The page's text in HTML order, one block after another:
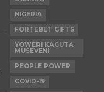
NIGERIA
FORTEBET GIFTS
YOWERI KAGUTA
MUSEVENI
PEOPLE POWER
COVID-19